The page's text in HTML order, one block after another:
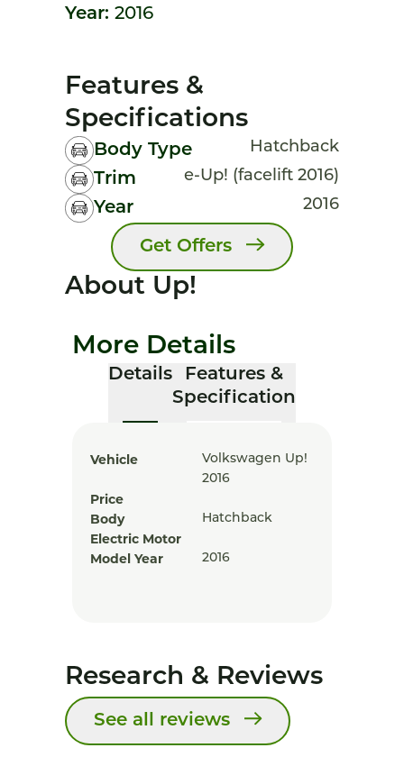
Year: 2016
Features &
Specifications
Body Type Hatchback
Trim e-Up! (facelift 2016)
Year 2016
Get Offers
About Up!
More Details
Details
Features &
Specification
Vehicle
Volkswagen Up!
2016
Price
Body
Hatchback
Electric Motor
Model Year
2016
Research & Reviews
See all reviews